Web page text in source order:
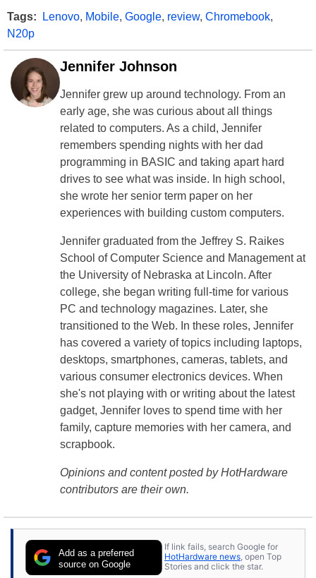
Tags: Lenovo, Mobile, Google, review, Chromebook,
N20p
Jennifer Johnson
Jennifer grew up around technology. From an
early age, she was curious about all things
related to computers. As a child, Jennifer
remembers spending nights with her dad
programming in BASIC and taking apart hard
drives to see what was inside. In high school,
she wrote her senior term paper on her
experiences with building custom computers.
Jennifer graduated from the Jeffrey S. Raikes
School of Computer Science and Management at
the University of Nebraska at Lincoln. After
college, she began writing full-time for various
PC and technology magazines. Later, she
transitioned to the Web. In these roles, Jennifer
has covered a variety of topics including laptops,
desktops, smartphones, cameras, tablets, and
various consumer electronics devices. When
she's not playing with or writing about the latest
gadget, Jennifer loves to spend time with her
family, capture memories with her camera, and
scrapbook.
Opinions and content posted by HotHardware
contributors are their own.
Add as a preferred
source on Google
If link fails, search Google for
HotHardware news, open Top
Stories and click the star.